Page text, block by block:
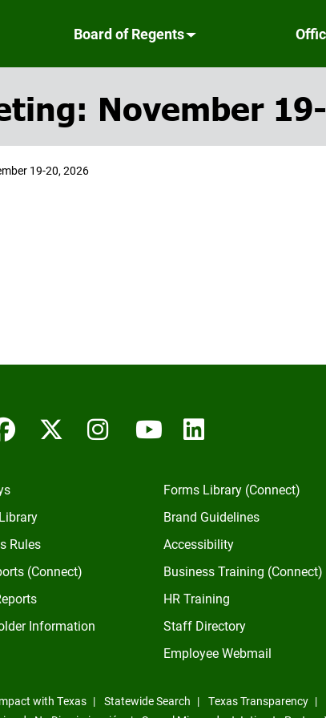
Board of Regents
November
19-20, 2026
FacebookTwitter/X
InstagramYouTube
LinkedIn
Rules
(Connect)
Information
Forms Library (Connect)
Brand Guidelines
Accessibility
Business Training (Connect)
HR Training
Staff Directory
Employee Webmail
with Texas Statewide Search Texas Transparency